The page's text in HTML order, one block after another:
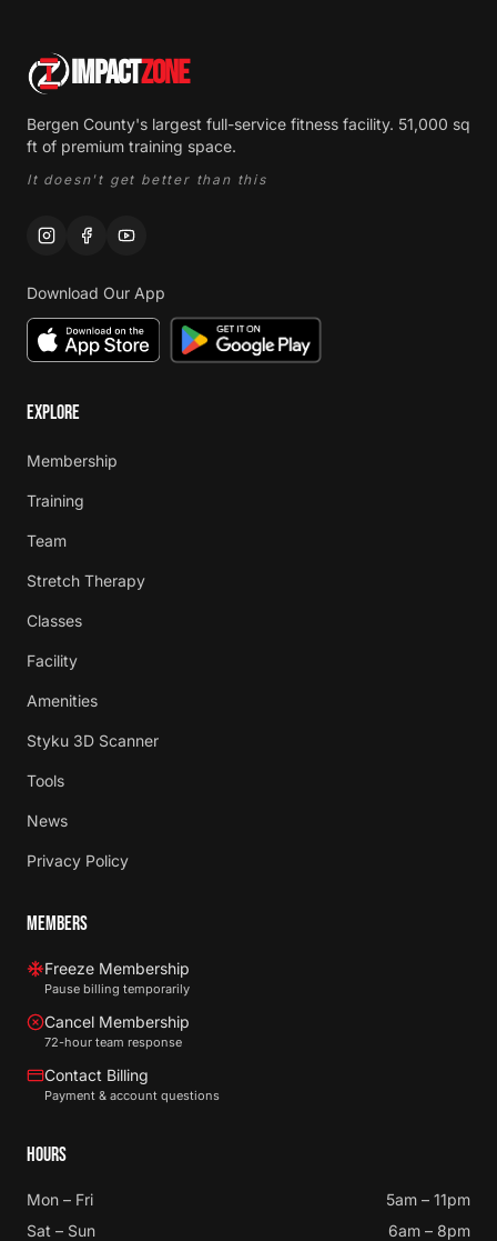
IMPACTZONE
Bergen County's largest full-service fitness facility. 51,000 sq
ft of premium training space.
It doesn't get better than this
Download Our App
EXPLORE
Membership
Training
Team
Stretch Therapy
Classes
Facility
Amenities
Styku 3D Scanner
Tools
News
Privacy Policy
MEMBERS
Freeze Membership
Pause billing temporarily
Cancel Membership
72-hour team response
Contact Billing
Payment & account questions
HOURS
Mon – Fri
5am – 11pm
Sat – Sun
6am – 8pm